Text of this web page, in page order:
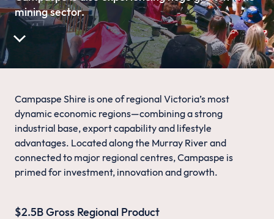
mining sector.
Campaspe Shire is one of regional Victoria’s most
dynamic economic regions—combining a strong
industrial base, export capability and lifestyle
advantages. Located along the Murray River and
connected to major regional centres, Campaspe is
primed for investment, innovation and growth.
$2.5B Gross Regional Product